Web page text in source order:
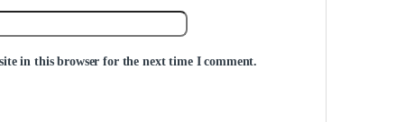
in this browser for the next time I comment.